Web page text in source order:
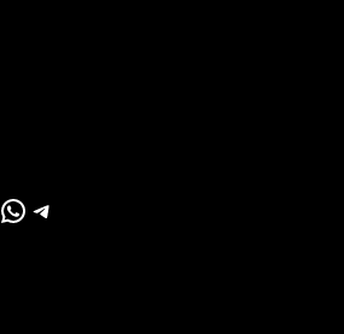
WhatsApp Telegram